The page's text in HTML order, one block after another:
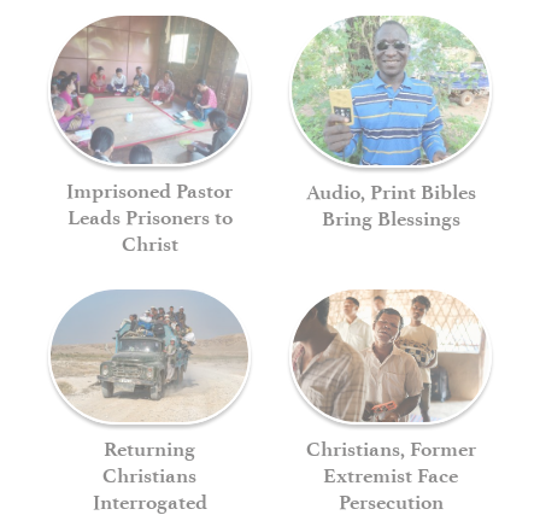
Imprisoned Pastor
Leads Prisoners to
Christ
Audio, Print Bibles
Bring Blessings
Returning
Christians
Interrogated
Christians, Former
Extremist Face
Persecution